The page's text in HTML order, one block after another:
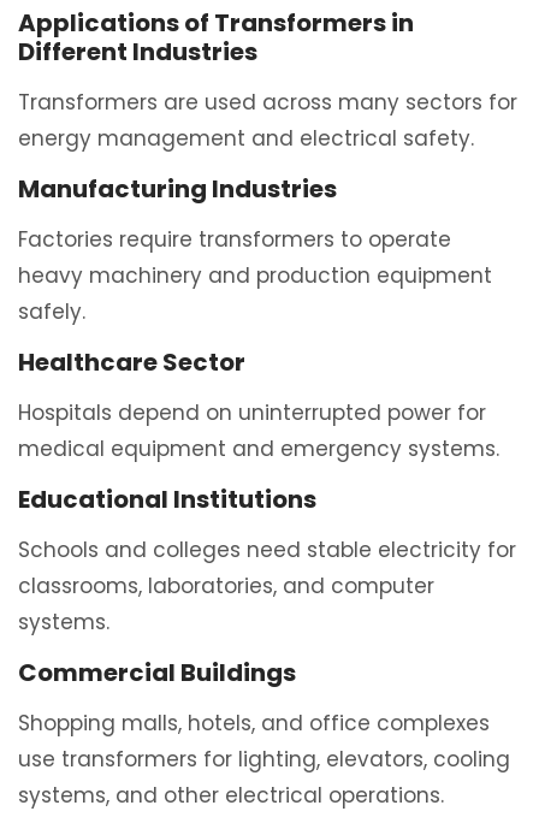
Applications of Transformers in
Different Industries
Transformers are used across many sectors for
energy management and electrical safety.
Manufacturing Industries
Factories require transformers to operate
heavy machinery and production equipment
safely.
Healthcare Sector
Hospitals depend on uninterrupted power for
medical equipment and emergency systems.
Educational Institutions
Schools and colleges need stable electricity for
classrooms, laboratories, and computer
systems.
Commercial Buildings
Shopping malls, hotels, and office complexes
use transformers for lighting, elevators, cooling
systems, and other electrical operations.